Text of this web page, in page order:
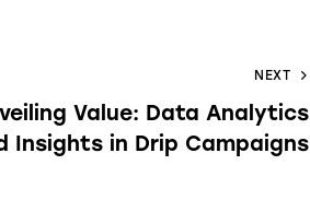
NEXT
Value: Data Analytics
Insights in Drip Campaigns